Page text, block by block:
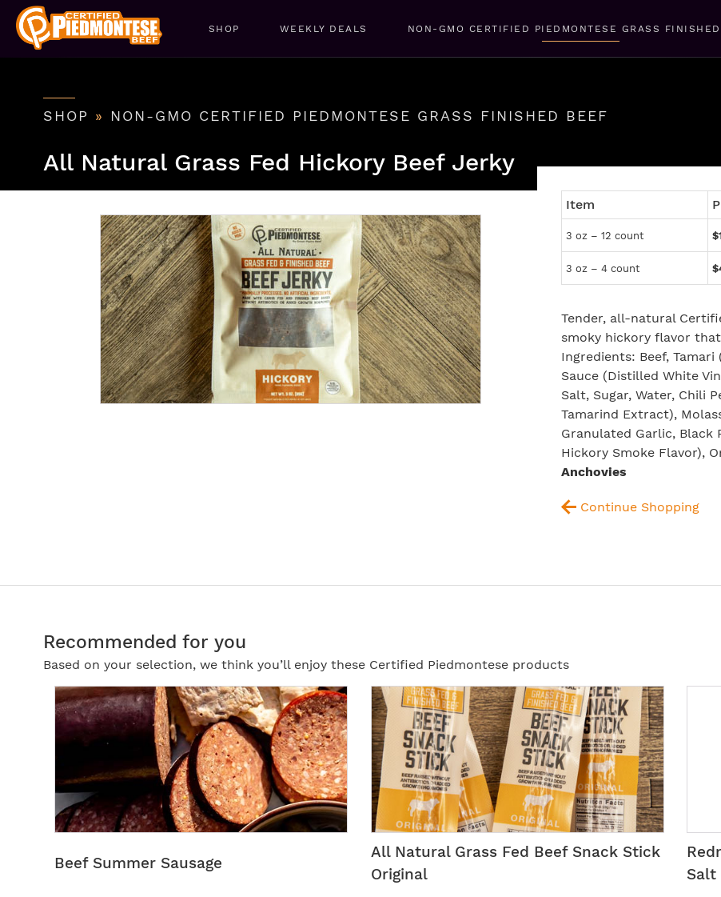
SHOP WEEKLY DEALS NON-GMO CERTIFIED PIEDMONTESE GRASS
SHOP » NON-GMO CERTIFIED PIEDMONTESE GRASS FINISHED BEEF
All Natural Grass Fed Hickory Beef Jerky
Item
3 oz – 12 count
3 oz – 4 count
Tender, all-natural
smoky hickory flavor
Ingredients: Beef, Tamari
Sauce (Distilled White
Salt, Sugar, Water, Chili
Tamarind Extract),
Granulated Garlic, Black
Hickory Smoke Flavor),
Anchovies
Continue Shopping
Recommended for you
Based on your selection, we think you’ll enjoy these Certified Piedmontese products
Beef Summer Sausage
All Natural Grass Fed Beef Snack Stick
Original
Salt